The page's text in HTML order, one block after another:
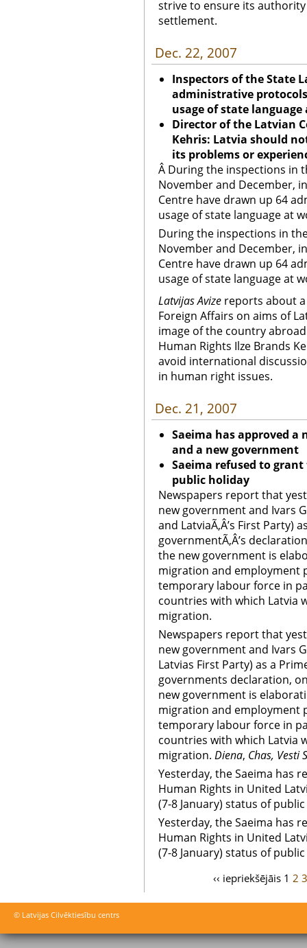
strive to ensure its
settlement.
Dec. 22, 2007
Inspectors of the State
administrative
usage of state
Director of the Latvian
Kehris: Latvia should
its problems or
Â During the inspections in
November and December,
Centre have drawn up 64
usage of state language at
During the inspections in
November and December,
Centre have drawn up 64
usage of state language at
Latvijas Avize reports about
Foreign Affairs on aims of
image of the country
Human Rights Ilze Brands
avoid international
in human right issues.
Dec. 21, 2007
Saeima has approved a
and a new government
Saeima refused to
public holiday
Newspapers report that
new government and Ivars
and LatviaÃ‚Â’s First Party)
governmentÃ‚Â’s
the new government is
migration and employment
temporary labour force in
countries with which Latvia
migration.
Newspapers report that
new government and Ivars
Latvias First Party) as a
governments declaration,
new government is
migration and employment
temporary labour force in
countries with which Latvia
migration. Diena, Chas, Vesti
Yesterday, the Saeima has
Human Rights in United
(7-8 January) status of
Yesterday, the Saeima has
Human Rights in United
(7-8 January) status of
‹‹ iepriekšējāis 12
© Latvijas Cilvēktiesību centrs